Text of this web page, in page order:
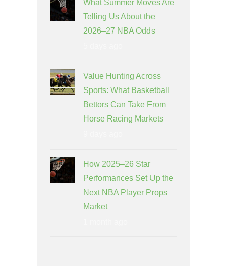
What Summer Moves Are
Telling Us About the
2026–27 NBA Odds
Value Hunting Across
Sports: What Basketball
Bettors Can Take From
Horse Racing Markets
How 2025–26 Star
Performances Set Up the
Next NBA Player Props
Market